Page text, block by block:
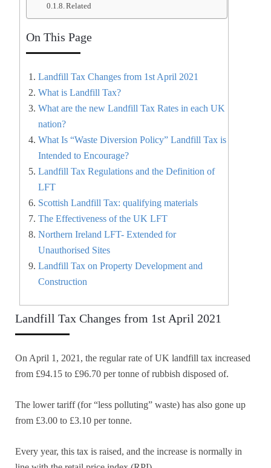
Related
On This Page
Landfill Tax Changes from 1st April 2021
What is Landfill Tax?
What are the new Landfill Tax Rates in each UK
nation?
What Is “Waste Diversion Policy” Landfill Tax is
Intended to Encourage?
Landfill Tax Regulations and the Definition of
LFT
Scottish Landfill Tax: qualifying materials
The Effectiveness of the UK LFT
Northern Ireland LFT- Extended for
Unauthorised Sites
Landfill Tax on Property Development and
Construction
Landfill Tax Changes from 1st April 2021
On April 1, 2021, the regular rate of UK landfill tax increased
from £94.15 to £96.70 per tonne of rubbish disposed of.
The lower tariff (for “less polluting” waste) has also gone up
from £3.00 to £3.10 per tonne.
Every year, this tax is raised, and the increase is normally in